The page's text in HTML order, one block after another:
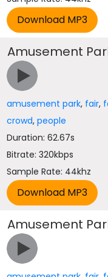
Amusement
amusement park, fair,
crowd,people
Duration: 62.67s
Bitrate: 320kbps
Sample Rate: 44khz
Amusement